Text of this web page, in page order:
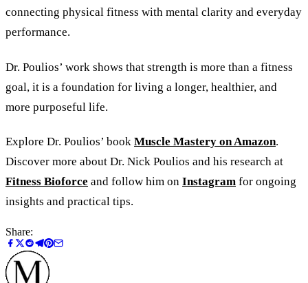
connecting physical fitness with mental clarity and everyday
performance.
Dr. Poulios’ work shows that strength is more than a fitness
goal, it is a foundation for living a longer, healthier, and
more purposeful life.
Explore Dr. Poulios’ book Muscle Mastery on Amazon.
Discover more about Dr. Nick Poulios and his research at
Fitness Bioforce and follow him on Instagram for ongoing
insights and practical tips.
Share: